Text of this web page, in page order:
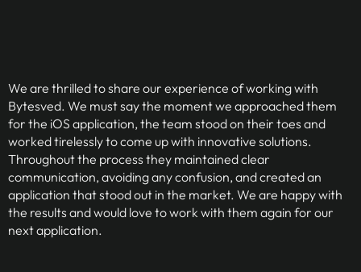
We are thrilled to share our experience of working with
Bytesved. We must say the moment we approached them
for the iOS application, the team stood on their toes and
worked tirelessly to come up with innovative solutions.
Throughout the process they maintained clear
communication, avoiding any confusion, and created an
application that stood out in the market. We are happy with
the results and would love to work with them again for our
next application.